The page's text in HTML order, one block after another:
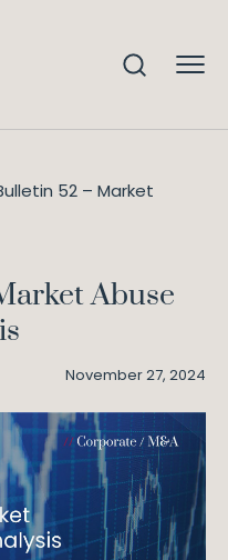
52 – Market
Abuse
November 27, 2024